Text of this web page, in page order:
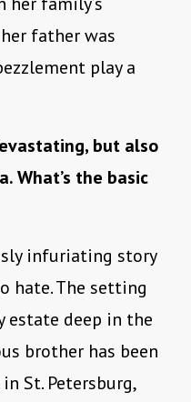
father was
play a
but also
What’s the basic
infuriating story
hate. The setting
deep in the
brother has been
St. Petersburg,